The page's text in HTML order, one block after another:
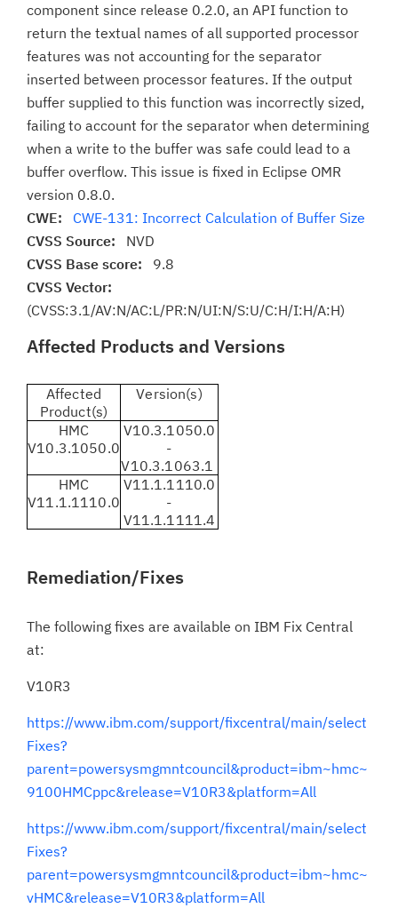
component since release 0.2.0, an API function to
return the textual names of all supported processor
features was not accounting for the separator
inserted between processor features. If the output
buffer supplied to this function was incorrectly sized,
failing to account for the separator when determining
when a write to the buffer was safe could lead to a
buffer overflow. This issue is fixed in Eclipse OMR
version 0.8.0.
CWE: CWE-131: Incorrect Calculation of Buffer Size
CVSS Source: NVD
CVSS Base score: 9.8
CVSS Vector:
(CVSS:3.1/AV:N/AC:L/PR:N/UI:N/S:U/C:H/I:H/A:H)
Affected Products and Versions
Affected
Product(s)
Version(s)
HMC
V10.3.1050.0
V10.3.1050.0
-
V10.3.1063.1
HMC
V11.1.1110.0
V11.1.1110.0
-
V11.1.1111.4
Remediation/Fixes
The following fixes are available on IBM Fix Central
at:
V10R3
https://www.ibm.com/support/fixcentral/main/select
Fixes?
parent=powersysmgmntcouncil&product=ibm~hmc~
9100HMCppc&release=V10R3&platform=All
https://www.ibm.com/support/fixcentral/main/select
Fixes?
parent=powersysmgmntcouncil&product=ibm~hmc~
vHMC&release=V10R3&platform=All